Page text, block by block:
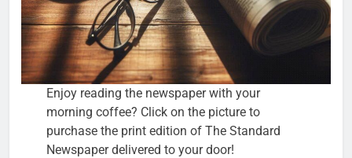
Enjoy reading the newspaper with your
morning coffee? Click on the picture to
purchase the print edition of The Standard
Newspaper delivered to your door!